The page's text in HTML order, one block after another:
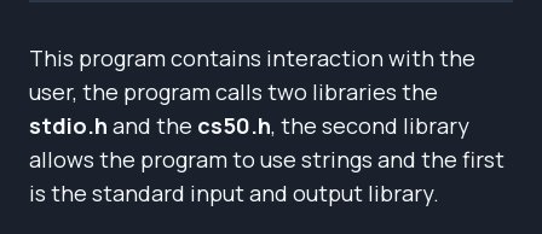
This program contains interaction with the
user, the program calls two libraries the
stdio.h and the cs50.h, the second library
allows the program to use strings and the first
is the standard input and output library.